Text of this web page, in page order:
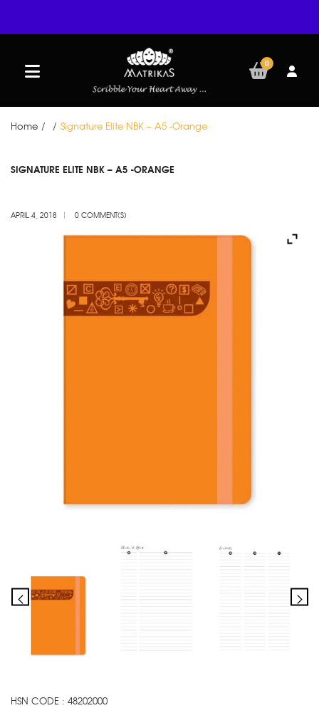
0
Home / / Signature Elite NBK – A5 -Orange
04
SIGNATURE ELITE NBK – A5 -ORANGE
APRIL 4, 2018 0 COMMENT(S)
HSN CODE : 48202000